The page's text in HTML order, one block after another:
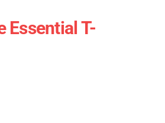
Essential T-